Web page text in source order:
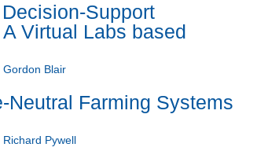
Support
Virtual Labs based
Gordon Blair
Neutral Farming Systems
Richard Pywell